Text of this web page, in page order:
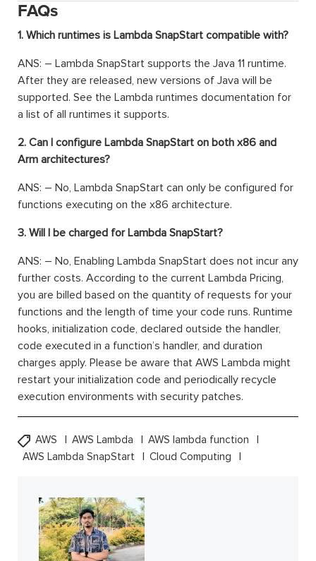
FAQs
1. Which runtimes is Lambda SnapStart compatible with?
ANS: – Lambda SnapStart supports the Java 11 runtime.
After they are released, new versions of Java will be
supported. See the Lambda runtimes documentation for
a list of all runtimes it supports.
2. Can I configure Lambda SnapStart on both x86 and
Arm architectures?
ANS: – No, Lambda SnapStart can only be configured for
functions executing on the x86 architecture.
3. Will I be charged for Lambda SnapStart?
ANS: – No, Enabling Lambda SnapStart does not incur any
further costs. According to the current Lambda Pricing,
you are billed based on the quantity of requests for your
functions and the length of time your code runs. Runtime
hooks, initialization code, declared outside the handler,
code executed in a function’s handler, and duration
charges apply. Please be aware that AWS Lambda might
restart your initialization code and periodically recycle
execution environments with security patches.
AWS AWS Lambda
AWS lambda function
AWS Lambda SnapStart
Cloud Computing